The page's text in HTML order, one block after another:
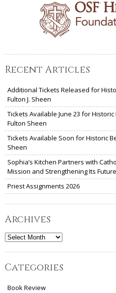
Recent Articles
Additional Tickets Released for
Fulton J. Sheen
Tickets Available June 23 for
Fulton Sheen
Tickets Available Soon for Historic
Sheen
Sophia’s Kitchen Partners with
Mission and Strengthening Its Future
Priest Assignments 2026
Archives
Archives
Categories
Book Review